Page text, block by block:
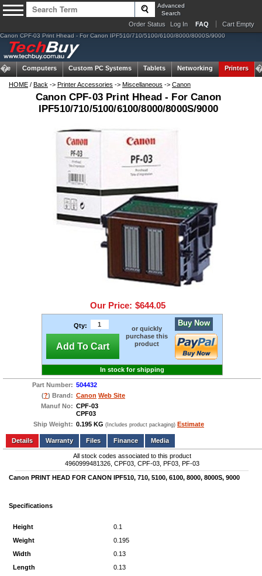
Advanced
Search
Order Status Log In FAQ Cart Empty
Canon CPF-03 Print Hhead - For Canon IPF510/710/5100/6100/8000/8000S/9000
Computers Custom PC Systems Tablets Networking Printers
HOME / Back -> Printer Accessories -> Miscellaneous -> Canon
Canon CPF-03 Print Hhead - For Canon
IPF510/710/5100/6100/8000/8000S/9000
Our Price: $644.05
Qty:
Add To Cart
or quickly
purchase this
product
Buy Now
In stock for shipping
Part Number: 504432
(?) Brand: Canon Web Site
Manuf No: CPF-03
CPF03
Ship Weight: 0.195 KG (Includes product packaging) Estimate
Add to wishlist Write a Review
Details
Files Finance Media
All stock codes associated to this product
4960999481326, CPF03, CPF-03, PF03, PF-03
Canon PRINT HEAD FOR CANON IPF510, 710, 5100, 6100, 8000, 8000S, 9000
Specifications
Height
0.1
Weight
0.195
Width
0.13
Length
0.13